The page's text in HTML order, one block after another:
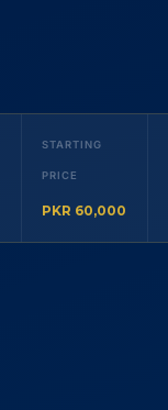
STARTING
PRICE
PKR 60,000